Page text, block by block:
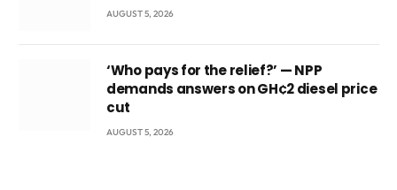
AUGUST 5, 2026
‘Who pays for the relief?’ — NPP
demands answers on GH¢2 diesel price
cut
AUGUST 5, 2026